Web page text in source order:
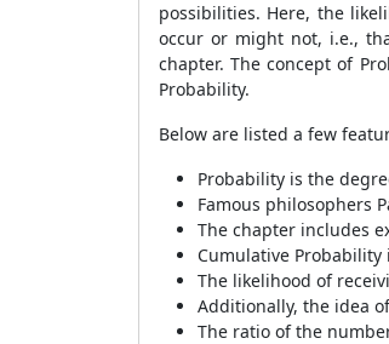
possibilities. Here, the
occur or might not, i.e.,
chapter. The concept of
Probability.
Below are listed a few
Probability is the
Famous philosophers
The chapter includes
Cumulative
The likelihood of
Additionally, the idea
The ratio of the